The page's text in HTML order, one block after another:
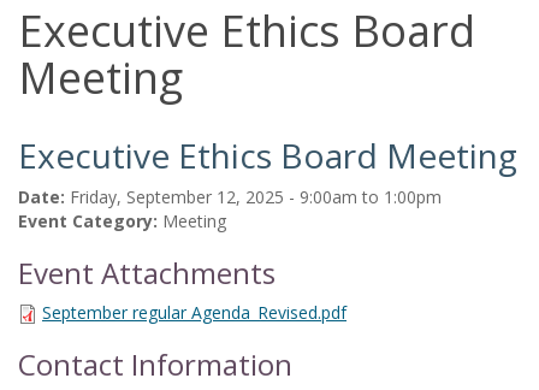
Executive Ethics Board
Meeting
Executive Ethics Board Meeting
Date: Friday, September 12, 2025 - 9:00am to 1:00pm
Event Category: Meeting
Event Attachments
September regular Agenda_Revised.pdf
Contact Information